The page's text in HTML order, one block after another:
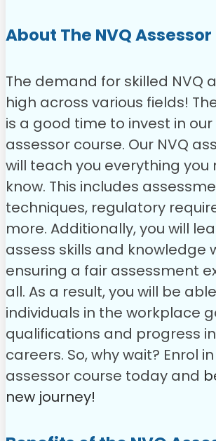
About The NVQ
The demand for skilled NVQ
high across various fields!
is a good time to invest in our
assessor course. Our NVQ
will teach you everything you
know. This includes
techniques, regulatory
more. Additionally, you will
assess skills and knowledge
ensuring a fair assessment
all. As a result, you will be
individuals in the workplace
qualifications and progress
careers. So, why wait? Enrol
assessor course today and
new journey!